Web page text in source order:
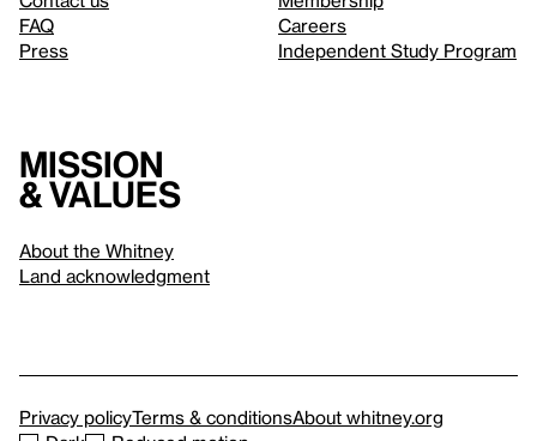
FAQ
Press
Careers
Independent Study Program
Mission
& values
About the Whitney
Land acknowledgment
Privacy policyTerms & conditionsAbout whitney.org